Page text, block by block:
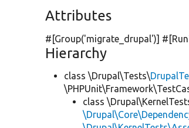
Attributes
#[Group('migrate_drupal')]
Hierarchy
class \Drupal\Tests\
class